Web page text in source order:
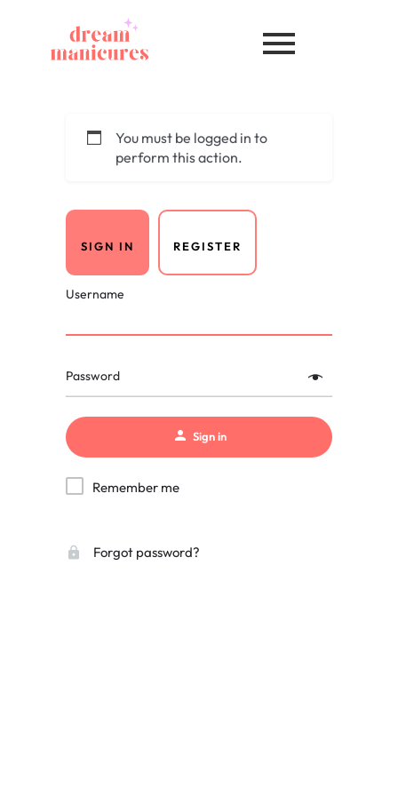
You must be logged in to
perform this action.
SIGN IN REGISTER
Username
Password
Sign in
Remember me
Forgot password?